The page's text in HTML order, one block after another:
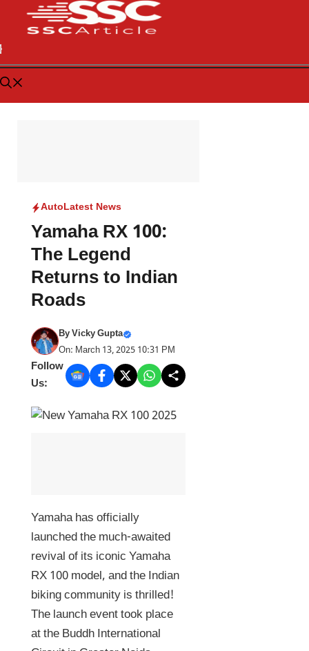
AutoLatest News
Yamaha RX 100:
The Legend
Returns to Indian
Roads
ByVicky Gupta
On: March 13, 2025 10:31 PM
Follow
Us:
Yamaha has officially
launched the much-awaited
revival of its iconic Yamaha
RX 100 model, and the Indian
biking community is thrilled!
The launch event took place
at the Buddh International